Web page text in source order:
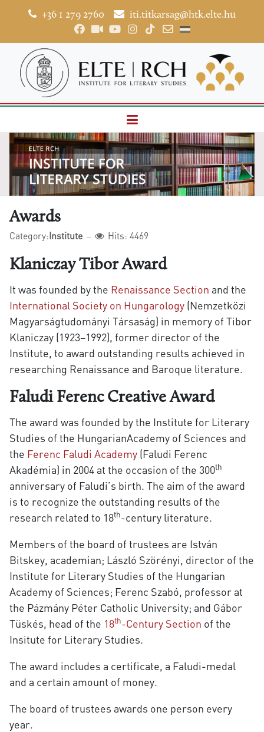
+36 1 279 2760 iti.titkarsag@htk.elte.hu
Awards
Category:Institute Hits: 4469
Klaniczay Tibor Award
It was founded by the Renaissance Section and the
International Society on Hungarology(Nemzetközi
Magyarságtudományi Társaság) in memory of Tibor
Klaniczay (1923–1992), former director of the
Institute, to award outstanding results achieved in
researching Renaissance and Baroque literature.
Faludi Ferenc Creative Award
The award was founded by the Institute for Literary
Studies of the HungarianAcademy of Sciences and
the Ferenc Faludi Academy(Faludi Ferenc
Akadémia) in 2004 at the occasion of the 300th
anniversary of Faludi’s birth. The aim of the award
is to recognize the outstanding results of the
research related to 18th-century literature.
Members of the board of trustees are István
Bitskey, academian; László Szörényi, director of the
Institute for Literary Studies of the Hungarian
Academy of Sciences; Ferenc Szabó, professor at
the Pázmány Péter Catholic University; and Gábor
Tüskés, head of the 18th-Century Section of the
Insitute for Literary Studies.
The award includes a certificate, a Faludi-medal
and a certain amount of money.
The board of trustees awards one person every
year.